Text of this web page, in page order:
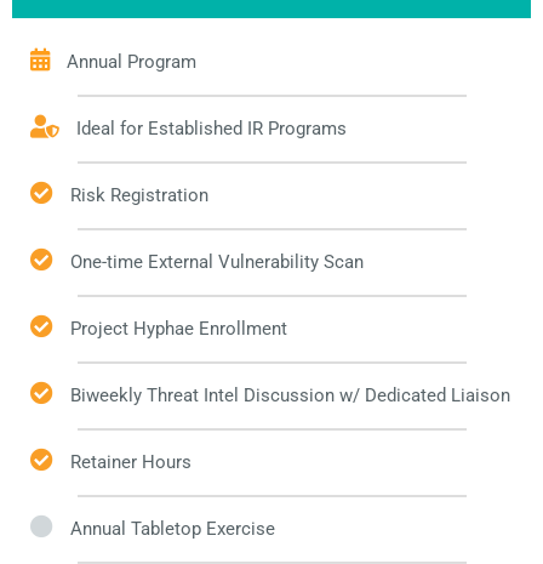
Annual Program
Ideal for Established IR Programs
Risk Registration
One-time External Vulnerability Scan
Project Hyphae Enrollment
Biweekly Threat Intel Discussion w/ Dedicated Liaison​
Retainer Hours
Annual Tabletop Exercise